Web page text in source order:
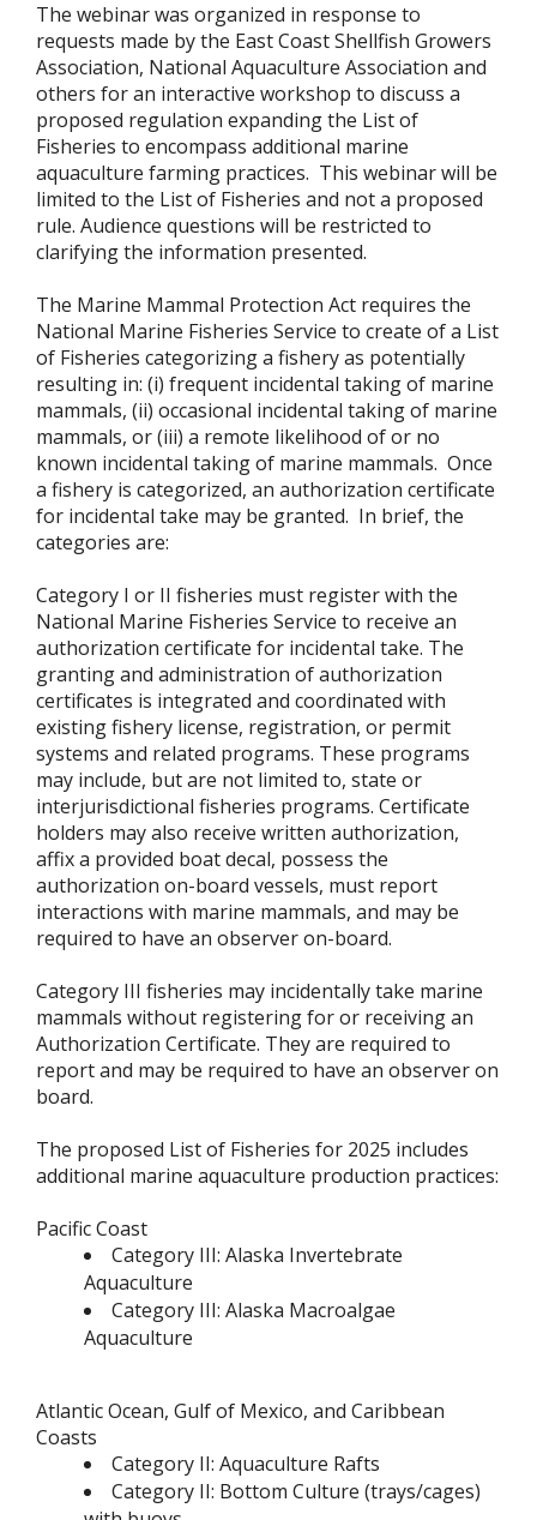
The webinar was organized in response to
requests made by the East Coast Shellfish Growers
Association, National Aquaculture Association and
others for an interactive workshop to discuss a
proposed regulation expanding the List of
Fisheries to encompass additional marine
aquaculture farming practices. This webinar will be
limited to the List of Fisheries and not a proposed
rule. Audience questions will be restricted to
clarifying the information presented.
The Marine Mammal Protection Act requires the
National Marine Fisheries Service to create of a List
of Fisheries categorizing a fishery as potentially
resulting in: (i) frequent incidental taking of marine
mammals, (ii) occasional incidental taking of marine
mammals, or (iii) a remote likelihood of or no
known incidental taking of marine mammals. Once
a fishery is categorized, an authorization certificate
for incidental take may be granted. In brief, the
categories are:
Category I or II fisheries must register with the
National Marine Fisheries Service to receive an
authorization certificate for incidental take. The
granting and administration of authorization
certificates is integrated and coordinated with
existing fishery license, registration, or permit
systems and related programs. These programs
may include, but are not limited to, state or
interjurisdictional fisheries programs. Certificate
holders may also receive written authorization,
affix a provided boat decal, possess the
authorization on-board vessels, must report
interactions with marine mammals, and may be
required to have an observer on-board.
Category III fisheries may incidentally take marine
mammals without registering for or receiving an
Authorization Certificate. They are required to
report and may be required to have an observer on
board.
The proposed List of Fisheries for 2025 includes
additional marine aquaculture production practices:
Pacific Coast
Category III: Alaska Invertebrate
Aquaculture
Category III: Alaska Macroalgae
Aquaculture
Atlantic Ocean, Gulf of Mexico, and Caribbean
Coasts
Category II: Aquaculture Rafts
Category II: Bottom Culture (trays/cages)